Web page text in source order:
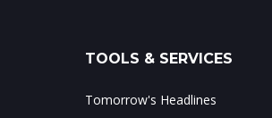
TOOLS & SERVICES
Tomorrow's Headlines